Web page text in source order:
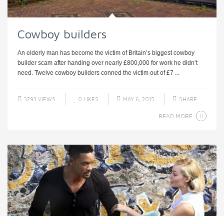
Cowboy builders
An elderly man has become the victim of Britain’s biggest cowboy
builder scam after handing over nearly £800,000 for work he didn’t
need. Twelve cowboy builders conned the victim out of £7 ...
3293 VIEWS 0 LIKES MAY 6, 2015 SHARE
READ MORE